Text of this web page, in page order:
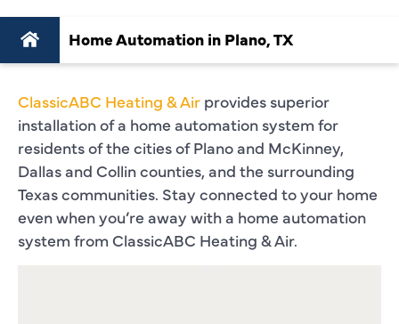
Home Automation in Plano, TX
ClassicABC Heating & Air provides superior
installation of a home automation system for
residents of the cities of Plano and McKinney,
Dallas and Collin counties, and the surrounding
Texas communities. Stay connected to your home
even when you’re away with a home automation
system from ClassicABC Heating & Air.